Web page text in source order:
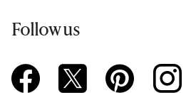
Follow us